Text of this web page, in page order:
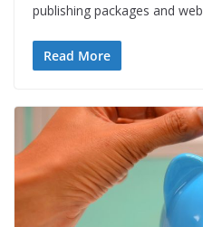
publishing packages and web
Read More